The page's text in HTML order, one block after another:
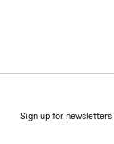
Sign up for